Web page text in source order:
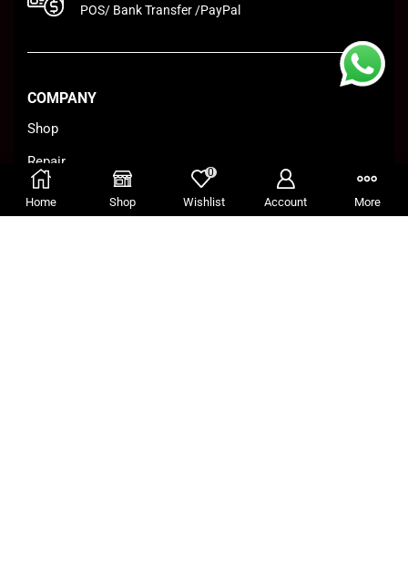
POS/ Bank Transfer /PayPal
COMPANY
Shop
Repair
Business
Home Shop
0
Wishlist Account More